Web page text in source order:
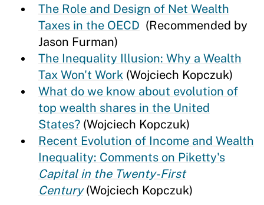
The Role and Design of Net Wealth
Taxes in the OECD (Recommended by
Jason Furman)
The Inequality Illusion: Why a Wealth
Tax Won't Work (Wojciech Kopczuk)
What do we know about evolution of
top wealth shares in the United
States? (Wojciech Kopczuk)
Recent Evolution of Income and Wealth
Inequality: Comments on Piketty's
Capital in the Twenty-First
Century (Wojciech Kopczuk)